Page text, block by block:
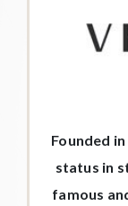
Founded
status in
famous